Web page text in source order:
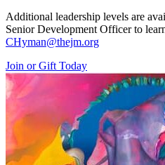
Additional leadership levels are
Senior Development Officer to
CHyman@thejm.org
Join or Gift Today